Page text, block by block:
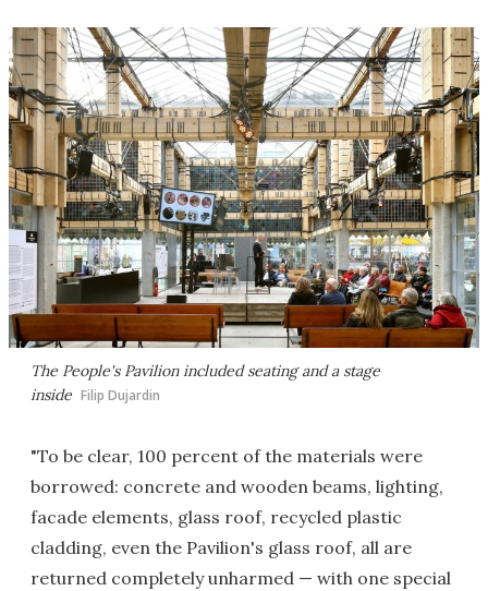
The People's Pavilion included seating and a stage
inside Filip Dujardin
"To be clear, 100 percent of the materials were
borrowed: concrete and wooden beams, lighting,
facade elements, glass roof, recycled plastic
cladding, even the Pavilion's glass roof, all are
returned completely unharmed — with one special